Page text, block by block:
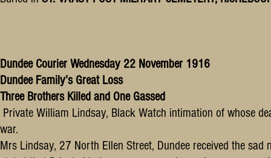
Dundee Courier Wednesday 22 November 1916
Dundee Family’s Great Loss
Three Brothers Killed and One Gassed
Private William Lindsay, Black Watch intimation of whose
war.
Mrs Lindsay, 27 North Ellen Street, Dundee received the